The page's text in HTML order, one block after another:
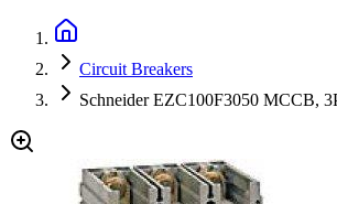
Circuit Breakers
Schneider EZC100F3050 MCCB,